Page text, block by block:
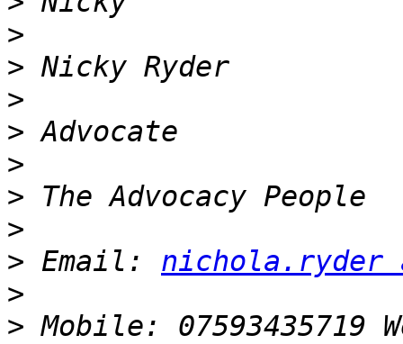
>
>
>
>
>
>
>
> Email: nichola.ryder
>
> Mobile: 07593435719